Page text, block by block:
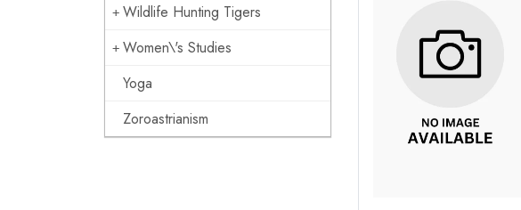
Wildlife Hunting Tigers
Women\'s Studies
Yoga
Zoroastrianism